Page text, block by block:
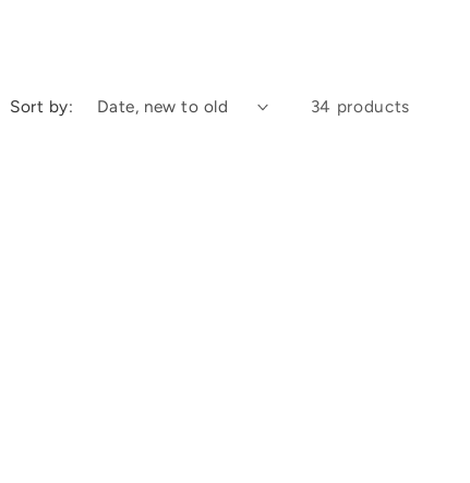
Sort by: 34 products